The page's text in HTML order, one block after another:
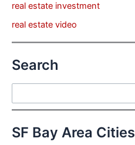
real estate investment
real estate video
Search
SF Bay Area Cities